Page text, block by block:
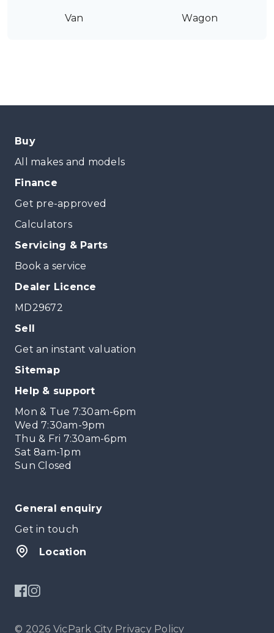
Van Wagon
Buy
All makes and models
Finance
Get pre-approved
Calculators
Servicing & Parts
Book a service
Dealer Licence
MD29672
Sell
Get an instant valuation
Sitemap
Help & support
Mon & Tue 7:30am-6pm
Wed 7:30am-9pm
Thu & Fri 7:30am-6pm
Sat 8am-1pm
Sun Closed
General enquiry
Get in touch
Location
© 2026 VicPark City Privacy Policy